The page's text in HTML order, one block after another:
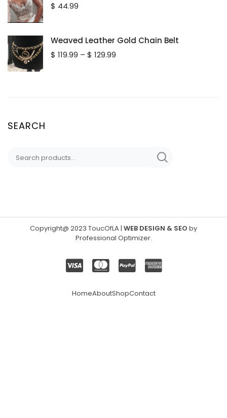
$ 44.99
Weaved Leather Gold Chain Belt
$ 119.99 – $ 129.99
SEARCH
for:
Copyright@ 2023 ToucOfLA| WEB DESIGN & SEO by
Professional Optimizer.
HomeAboutShopContact